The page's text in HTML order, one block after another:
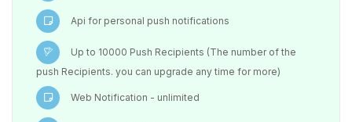
Api for personal push notifications
Up to 10000 Push Recipients (The number of the
push Recipients. you can upgrade any time for more)
Web Notification - unlimited